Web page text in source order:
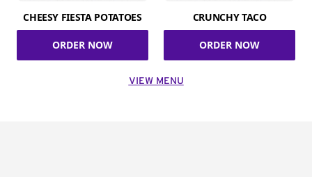
CHEESY FIESTA POTATOES
ORDER NOW
CRUNCHY TACO
ORDER NOW
VIEW MENU